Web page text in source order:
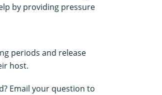
by providing pressure
periods and release
host.
Email your question to